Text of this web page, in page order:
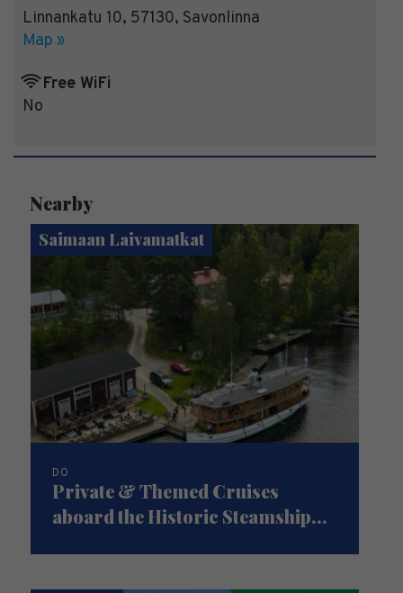
Linnankatu 10, 57130, Savonlinna
Map »
Free WiFi
No
Nearby
Saimaan Laivamatkat
DO
Private & Themed Cruises
aboard the Historic Steamship...